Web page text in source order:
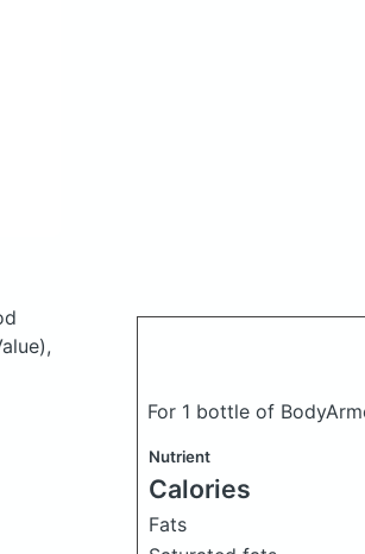
For 1 bottle of
Nutrient
Calories
Fats